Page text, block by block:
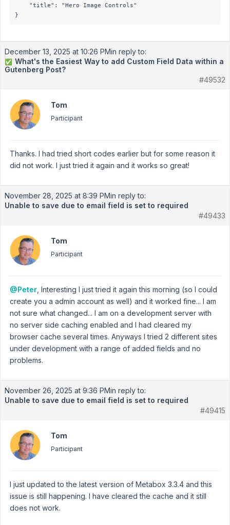
    "title": "Hero Image Controls"
}
December 13, 2025 at 10:26 PMin reply to:
✅ What's the Easiest Way to add Custom Field Data within a
Gutenberg Post?
#49532
Tom
Participant
Thanks. I had tried short codes earlier but for some reason it
did not work. I just tried it again and it works so great!
November 28, 2025 at 8:39 PMin reply to:
Unable to save due to email field is set to required
#49433
Tom
Participant
@Peter , Interesting I just tried it again this morning (so I could
create you a admin account as well) and it worked fine... I am
not sure what changed... I am on a development server with
no server side caching enabled and I had cleared my
browser cache several times. Anyways I tried 2 different sites
under development with a range of added fields and no
problems.
November 26, 2025 at 9:36 PMin reply to:
Unable to save due to email field is set to required
#49415
Tom
Participant
I just updated to the latest version of Metabox 3.3.4 and this
issue is still happening. I have cleared the cache and it still
does not work.